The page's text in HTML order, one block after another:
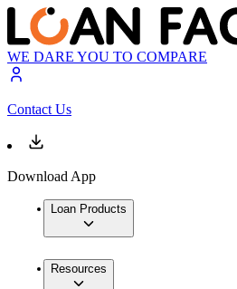
WE DARE YOU TO COMPARE
Contact Us
Download App
Loan Products
Resources